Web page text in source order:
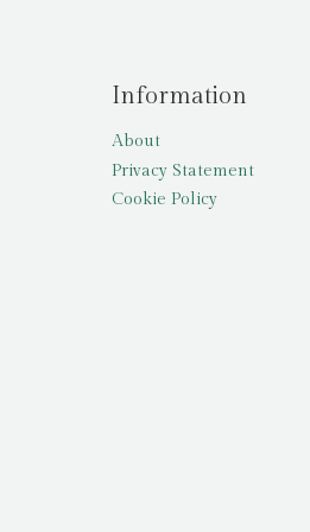
Information
About
Privacy Statement
Cookie Policy